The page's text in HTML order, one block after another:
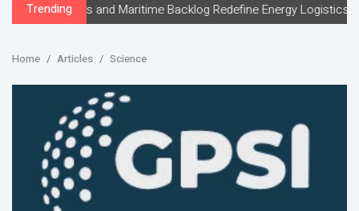
Trending
and Maritime Backlog Redefine Energy Logistics Across Gulf
Home Articles Science